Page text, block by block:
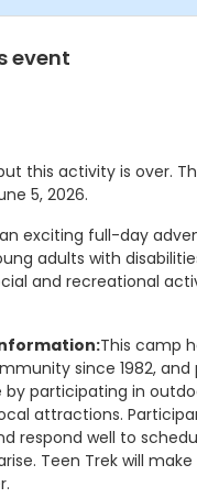
event
this activity is over.
5, 2026.
an exciting full-day
adults with
and recreational
This camp
since 1982,
participating in
attractions.
respond well to
Teen Trek will